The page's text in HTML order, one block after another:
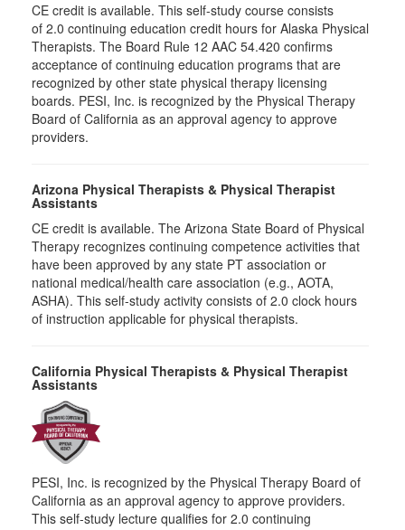
CE credit is available. This self-study course consists
of 2.0 continuing education credit hours for Alaska Physical
Therapists. The Board Rule 12 AAC 54.420 confirms
acceptance of continuing education programs that are
recognized by other state physical therapy licensing
boards. PESI, Inc. is recognized by the Physical Therapy
Board of California as an approval agency to approve
providers.
Arizona Physical Therapists & Physical Therapist
Assistants
CE credit is available. The Arizona State Board of Physical
Therapy recognizes continuing competence activities that
have been approved by any state PT association or
national medical/health care association (e.g., AOTA,
ASHA). This self-study activity consists of 2.0 clock hours
of instruction applicable for physical therapists.
California Physical Therapists & Physical Therapist
Assistants
PESI, Inc. is recognized by the Physical Therapy Board of
California as an approval agency to approve providers.
This self-study lecture qualifies for 2.0 continuing